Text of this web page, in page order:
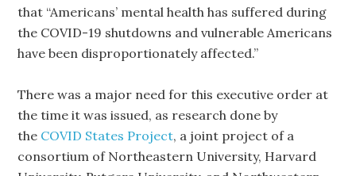
that “Americans’ mental health has suffered during
the COVID-19 shutdowns and vulnerable Americans
have been disproportionately affected.”
There was a major need for this executive order at
the time it was issued, as research done by
the COVID States Project, a joint project of a
consortium of Northeastern University, Harvard